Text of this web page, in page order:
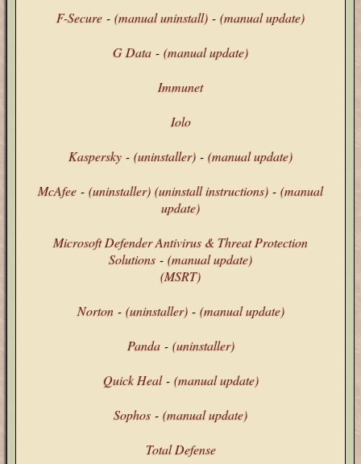
F-Secure - (manual uninstall) - (manual update)
G Data - (manual update)
Immunet
Iolo
Kaspersky - (uninstaller) - (manual update)
McAfee - (uninstaller) (uninstall instructions) - (manual
update)
Microsoft Defender Antivirus & Threat Protection
Solutions - (manual update)
(MSRT)
Norton- (uninstaller)- (manual update)
Panda- (uninstaller)
Quick Heal- (manual update)
Sophos - (manual update)
Total Defense